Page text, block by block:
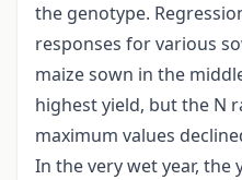
the genotype.
responses for various
maize sown in the
highest yield, but the N
maximum values
In the very wet year,